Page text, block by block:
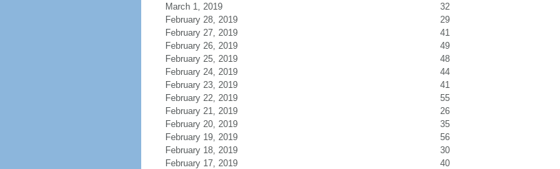
March 1, 2019
32
February 28, 2019
29
February 27, 2019
41
February 26, 2019
49
February 25, 2019
48
February 24, 2019
44
February 23, 2019
41
February 22, 2019
55
February 21, 2019
26
February 20, 2019
35
February 19, 2019
56
February 18, 2019
30
February 17, 2019
40